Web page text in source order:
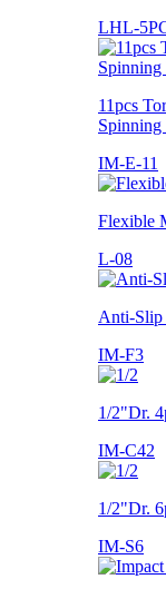
LHL-
11pcs
Spinning
IM-E-11
Flexible
L-08
Anti-Slip
IM-F3
1/2"Dr.
IM-C42
1/2"Dr.
IM-S6